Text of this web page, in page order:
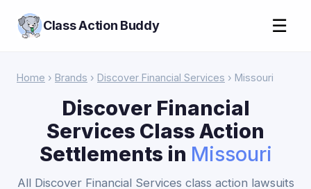
Class Action Buddy ☰
Home › Brands › Discover Financial Services › Missouri
Discover Financial
Services Class Action
Settlements in Missouri
All Discover Financial Services class action lawsuits